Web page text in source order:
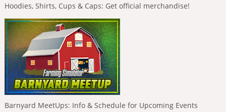
Hoodies, Shirts, Cups & Caps: Get official merchandise!
Barnyard MeetUps: Info & Schedule for Upcoming Events